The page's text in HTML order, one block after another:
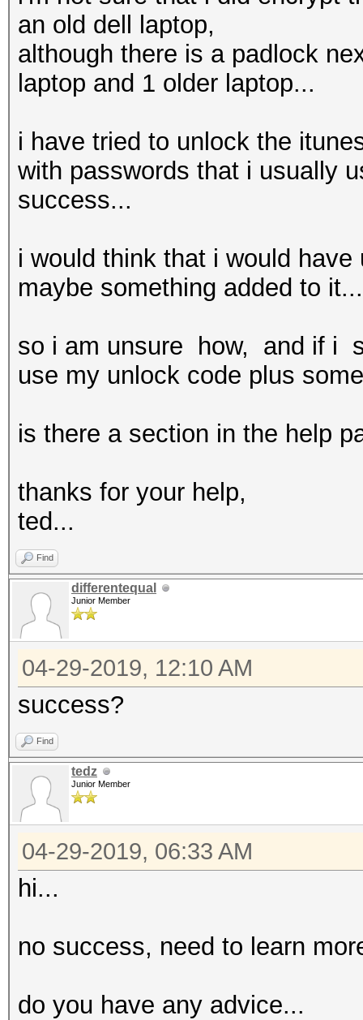
an old dell laptop,
although there is a padlock
laptop and 1 older laptop...
i have tried to unlock the
with passwords that i usually
success...
i would think that i would
maybe something added to it...
so i am unsure how, and if i
use my unlock code plus
is there a section in the help
thanks for your help,
ted...
Find
differentequal
Junior Member
04-29-2019, 12:10 AM
success?
Find
tedz
Junior Member
04-29-2019, 06:33 AM
hi...
no success, need to learn
do you have any advice...